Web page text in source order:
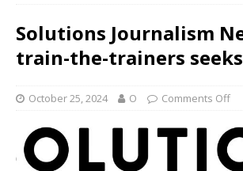
Solutions Journalism
train-the-trainers
October 25, 2024 O Comments Off